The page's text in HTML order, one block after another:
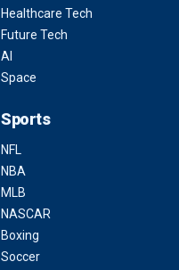
Healthcare Tech
Future Tech
AI
Space
Sports
NFL
NBA
MLB
NASCAR
Boxing
Soccer